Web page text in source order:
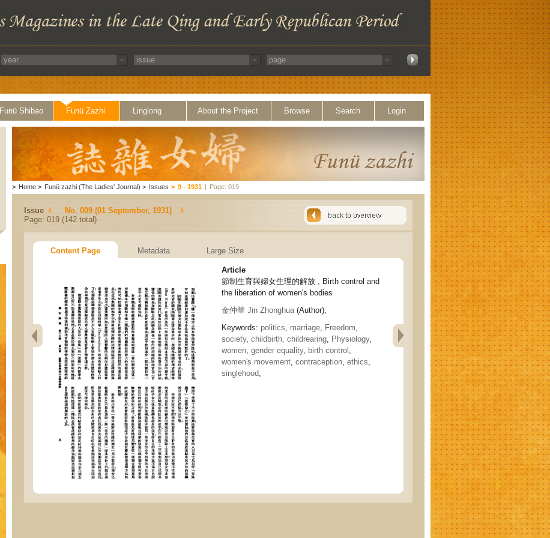
Funü Shibao Funü Zazhi Linglong About the Project Browse Search Login
> Home > Funü zazhi (The Ladies' Journal) > Issues > 9 - 1931 | Page: 019
Issue
No. 009 (01 September, 1931)
Page: 019 (142 total)
Content Page Metadata Large Size
Article
節制生育與婦女生理的解放 , Birth control and
the liberation of women's bodies
金仲華 Jin Zhonghua(Author),
Keywords: politics, marriage, Freedom,
society, childbirth, childrearing, Physiology,
women, gender equality, birth control ,
women's movement, contraception, ethics,
singlehood,